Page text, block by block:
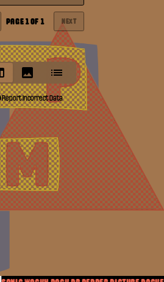
PAGE 1OF 1 NEXT
Report Incorrect Data